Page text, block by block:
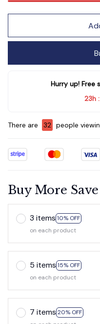
Hurry up! Free
23h :
There are 32 people
Buy More
3 items 10% OFF
on each product
5 items 15% OFF
on each product
7 items 20% OFF